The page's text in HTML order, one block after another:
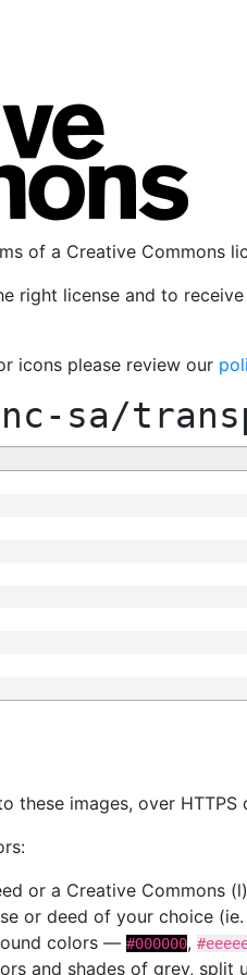
of a Creative Commons
right license and to
icons please review our
sa/
these images, over
or a Creative Commons
or deed of your choice (ie.
colors — #000000,
and shades of grey, split